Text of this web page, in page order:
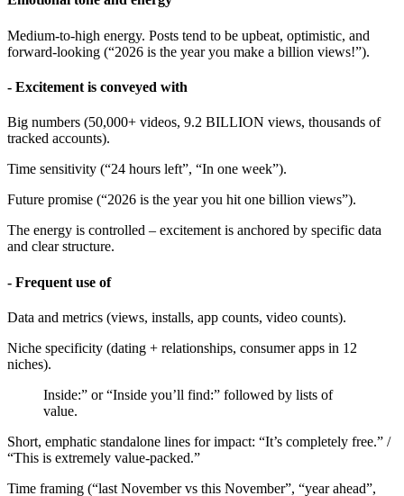
Medium-to-high energy. Posts tend to be upbeat, optimistic, and
forward-looking (“2026 is the year you make a billion views!”).
- Excitement is conveyed with
Big numbers (50,000+ videos, 9.2 BILLION views, thousands of
tracked accounts).
Time sensitivity (“24 hours left”, “In one week”).
Future promise (“2026 is the year you hit one billion views”).
The energy is controlled – excitement is anchored by specific data
and clear structure.
- Frequent use of
Data and metrics (views, installs, app counts, video counts).
Niche specificity (dating + relationships, consumer apps in 12
niches).
Inside:” or “Inside you’ll find:” followed by lists of
value.
Short, emphatic standalone lines for impact: “It’s completely free.” /
“This is extremely value-packed.”
Time framing (“last November vs this November”, “year ahead”,